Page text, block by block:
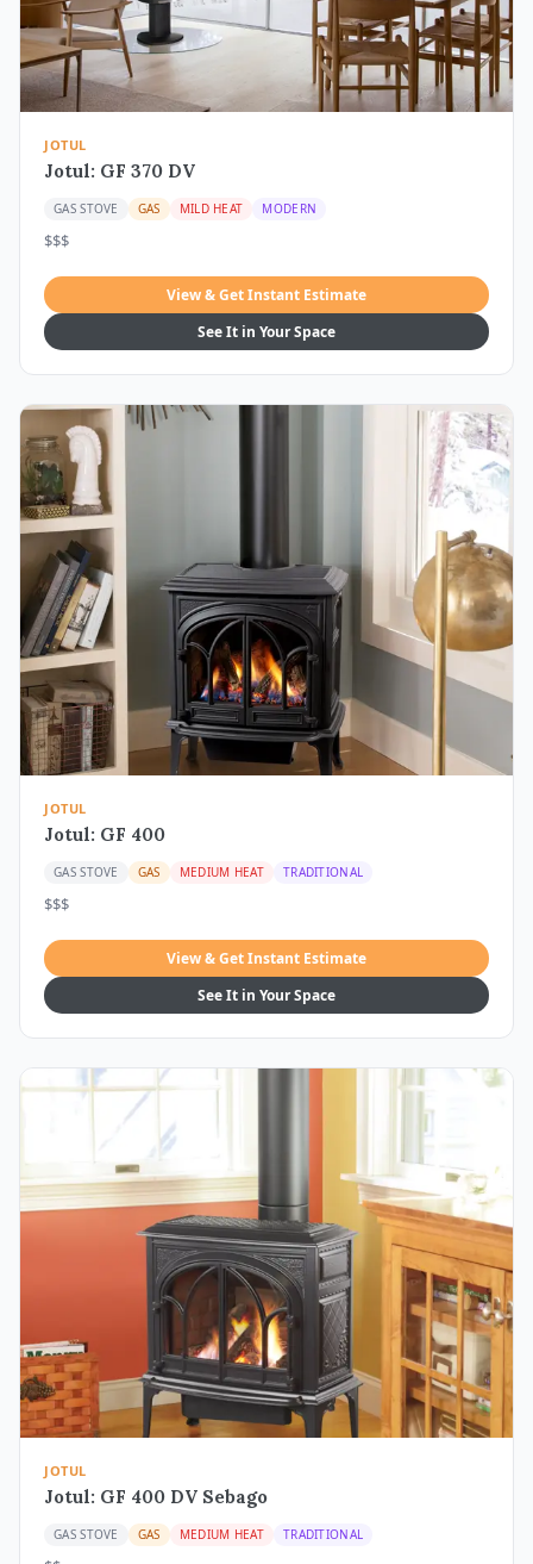
JOTUL
Jotul: GF 370 DV
GAS STOVE GAS MILD HEAT MODERN
$$$
View & Get Instant Estimate
See It in Your Space
JOTUL
Jotul: GF 400
GAS STOVE GAS MEDIUM HEAT TRADITIONAL
$$$
View & Get Instant Estimate
See It in Your Space
JOTUL
Jotul: GF 400 DV Sebago
GAS STOVE GAS MEDIUM HEAT TRADITIONAL